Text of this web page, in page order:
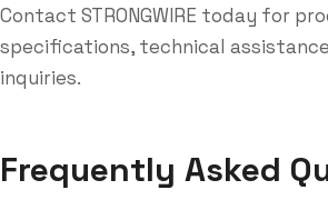
Contact STRONGWIRE today for
specifications, technical
inquiries.
Frequently Asked